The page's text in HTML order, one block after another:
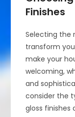
Finishes
Selecting the
transform
make your
welcoming,
and
consider the
gloss